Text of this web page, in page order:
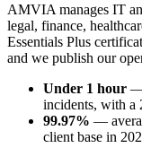
AMVIA manages IT
legal, finance,
Essentials Plus
and we publish our
Under 1 hour —
incidents, with a
99.97% —
client base in